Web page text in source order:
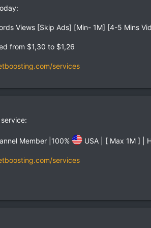
Views [Skip Ads] [Min- 1M] [4-5 Mins
from $1,30 to $1,26
services
Member |100% USA | [ Max 1M ] |
services